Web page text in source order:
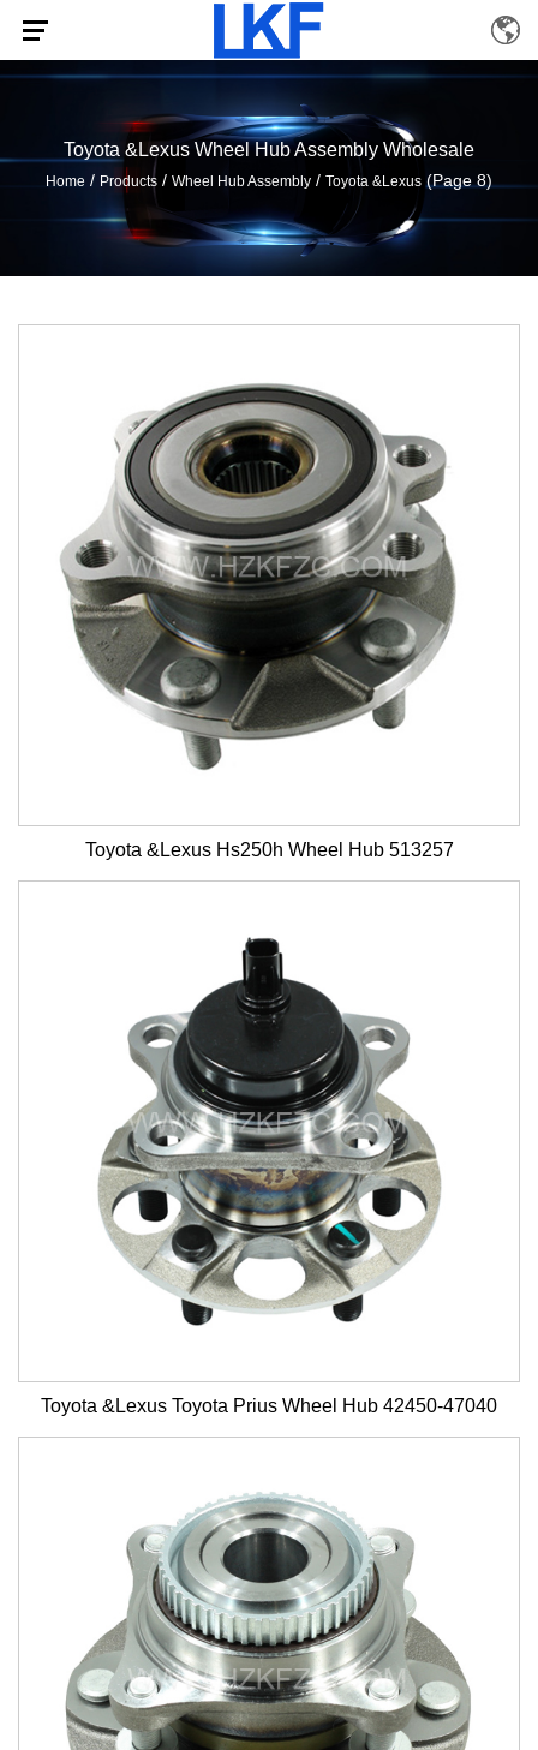
Toyota &Lexus Wheel Hub Assembly Wholesale
Home / Products / Wheel Hub Assembly / Toyota &Lexus (Page 8)
Toyota &Lexus Hs250h Wheel Hub 513257
Toyota &Lexus Toyota Prius Wheel Hub 42450-47040